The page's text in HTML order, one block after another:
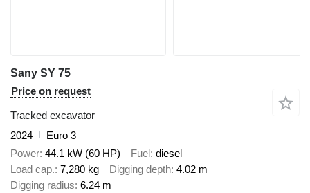
Sany SY 75
Price on request
Tracked excavator
2024
Euro 3
Power 44.1 kW (60 HP) Fuel diesel
Load cap. 7,280 kg Digging depth 4.02 m
Digging radius 6.24 m